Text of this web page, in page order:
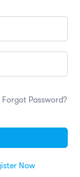
Forgot Password?
Now